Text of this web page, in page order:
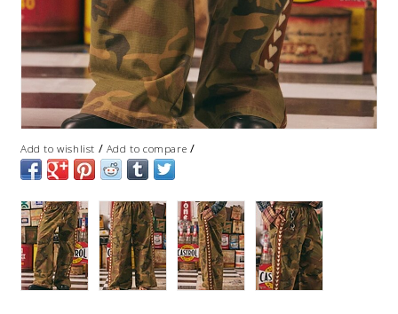
Add to wishlist / Add to compare /